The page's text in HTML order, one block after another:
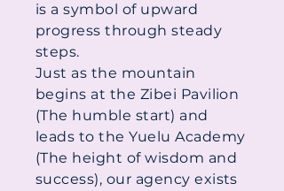
is a symbol of upward
progress through steady
steps.
Just as the mountain
begins at the Zibei Pavilion
(The humble start) and
leads to the Yuelu Academy
(The height of wisdom and
success), our agency exists